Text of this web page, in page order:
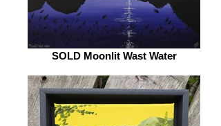
SOLD Moonlit Wast Water